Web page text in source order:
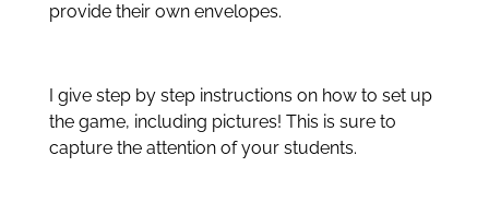
provide their own envelopes.
I give step by step instructions on how to set up
the game, including pictures! This is sure to
capture the attention of your students.